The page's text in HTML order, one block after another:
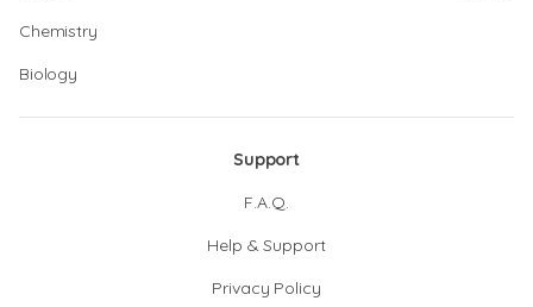
Chemistry
Biology
Support
F.A.Q.
Help & Support
Privacy Policy